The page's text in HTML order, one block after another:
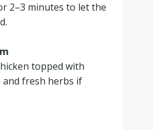
2–3 minutes to let the
topped with
and fresh herbs if